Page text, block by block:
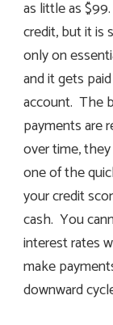
as little as
credit, but it is
only on
and it gets
account. The
payments are
over time,
one of the
your credit
cash. You
interest rates
make
downward